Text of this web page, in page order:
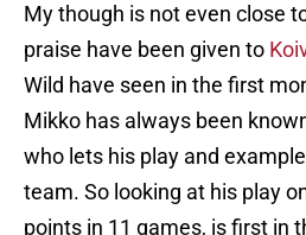
My though is not even close
praise have been given to
Wild have seen in the first
Mikko has always been
who lets his play and
team. So looking at his play
points in 11 games, is first in